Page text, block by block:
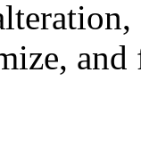
and